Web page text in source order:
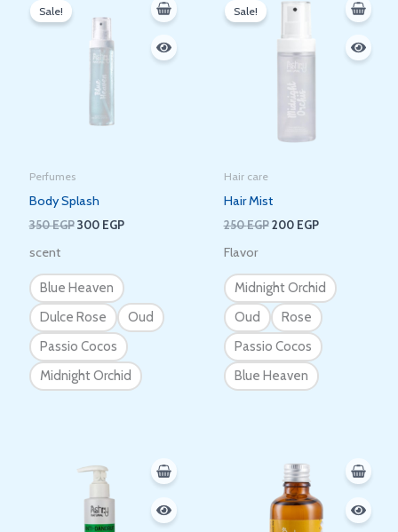
Sale!
Perfumes
Body Splash
350EGP
was:
350 EGP.
300 EGP
scent
Blue Heaven
Dulce Rose
Oud
Passio Cocos
Midnight Orchid
Sale!
Hair care
Hair Mist
250EGP
price
200 EGP
Flavor
Midnight Orchid
Oud
Rose
Passio Cocos
Blue Heaven